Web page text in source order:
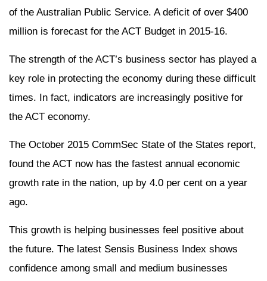
of the Australian Public Service. A deficit of over $400
million is forecast for the ACT Budget in 2015-16.
The strength of the ACT’s business sector has played a
key role in protecting the economy during these difficult
times. In fact, indicators are increasingly positive for
the ACT economy.
The October 2015 CommSec State of the States report,
found the ACT now has the fastest annual economic
growth rate in the nation, up by 4.0 per cent on a year
ago.
This growth is helping businesses feel positive about
the future. The latest Sensis Business Index shows
confidence among small and medium businesses